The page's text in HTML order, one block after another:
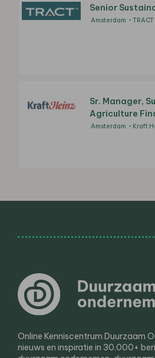
Senior
Amsterdam TRACT
Sr. Manager,
Agriculture
Amsterdam Kraft
Online Kenniscentrum Duurzaam
nieuws en inspiratie in 30.000+